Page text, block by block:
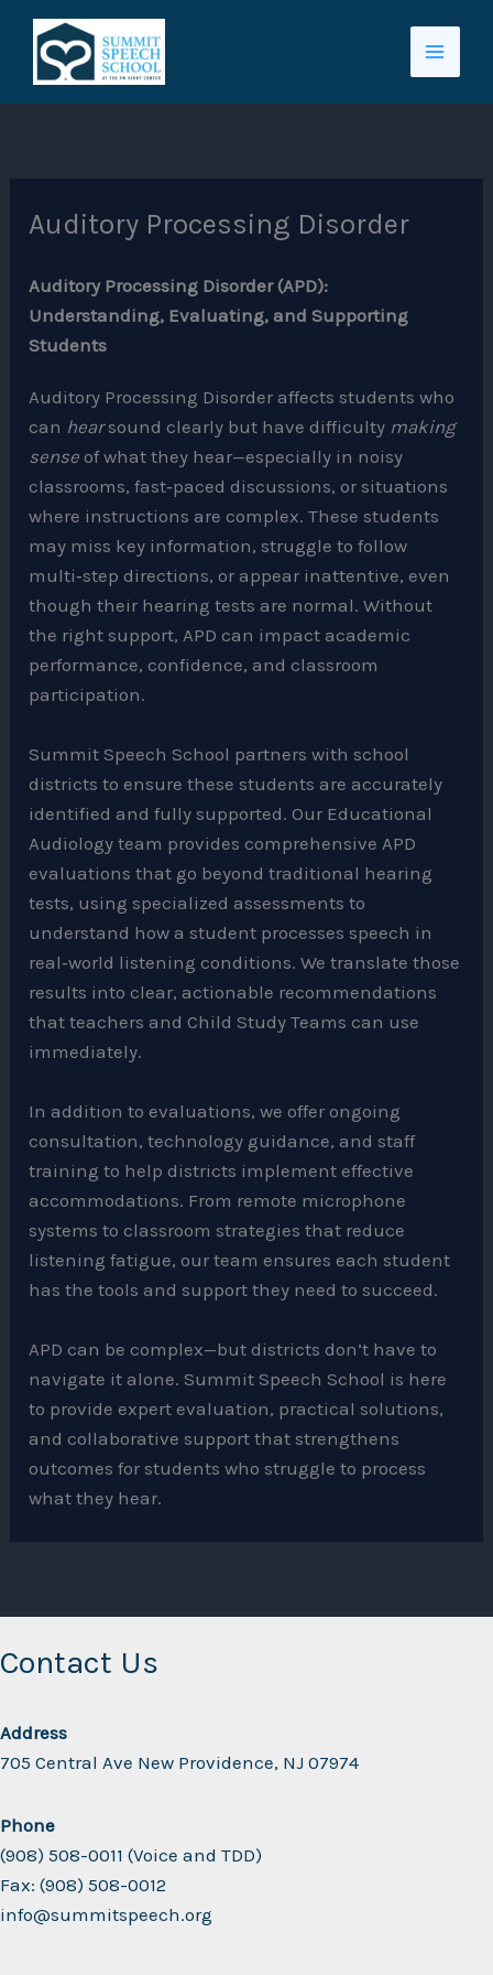
Skip
content
Auditory Processing Disorder
Auditory Processing Disorder (APD):
Understanding, Evaluating, and Supporting
Students
Auditory Processing Disorder affects students who
can hearsound clearly but have difficulty making
sense of what they hear—especially in noisy
classrooms, fast‑paced discussions, or situations
where instructions are complex. These students
may miss key information, struggle to follow
multi‑step directions, or appear inattentive, even
though their hearing tests are normal. Without
the right support, APD can impact academic
performance, confidence, and classroom
participation.
Summit Speech School partners with school
districts to ensure these students are accurately
identified and fully supported. Our Educational
Audiology team provides comprehensive APD
evaluations that go beyond traditional hearing
tests, using specialized assessments to
understand how a student processes speech in
real‑world listening conditions. We translate those
results into clear, actionable recommendations
that teachers and Child Study Teams can use
immediately.
In addition to evaluations, we offer ongoing
consultation, technology guidance, and staff
training to help districts implement effective
accommodations. From remote microphone
systems to classroom strategies that reduce
listening fatigue, our team ensures each student
has the tools and support they need to succeed.
APD can be complex—but districts don’t have to
navigate it alone. Summit Speech School is here
to provide expert evaluation, practical solutions,
and collaborative support that strengthens
outcomes for students who struggle to process
what they hear.
Contact Us
Address
705 Central Ave New Providence, NJ 07974
Phone
(908) 508-0011 (Voice and TDD)
Fax: (908) 508-0012
info@summitspeech.org